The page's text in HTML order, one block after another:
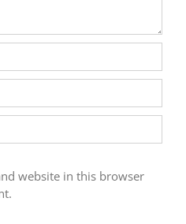
website in this browser